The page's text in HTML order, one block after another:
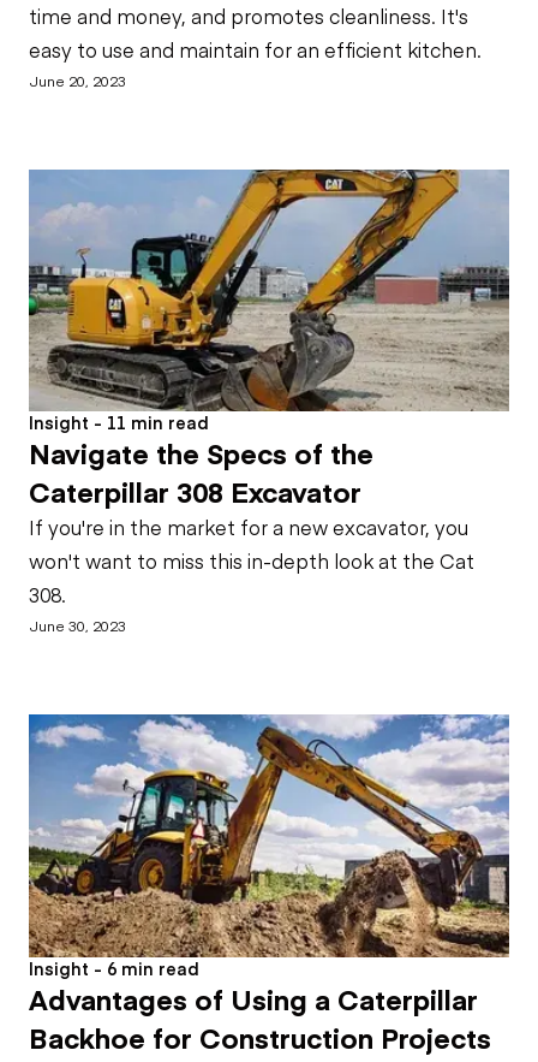
time and money, and promotes cleanliness. It's
easy to use and maintain for an efficient kitchen.
June 20, 2023
Insight - 11 min read
Navigate the Specs of the
Caterpillar 308 Excavator
If you're in the market for a new excavator, you
won't want to miss this in-depth look at the Cat
308.
June 30, 2023
Insight - 6 min read
Advantages of Using a Caterpillar
Backhoe for Construction Projects